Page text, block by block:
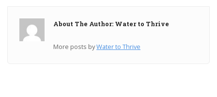
About The Author: Water to Thrive
More posts byWater to Thrive